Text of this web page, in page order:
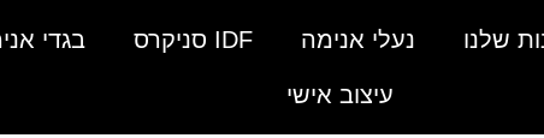
שלנו נעלי אנימה IDF סניקרס בגדי
עיצוב אישי